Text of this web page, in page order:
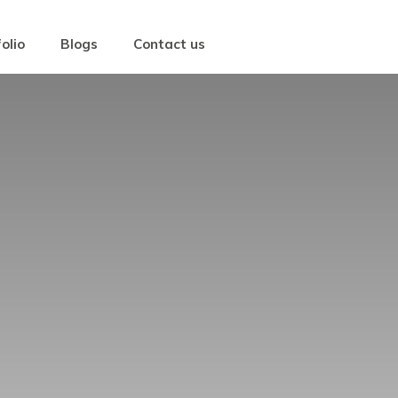
Blogs Contact us